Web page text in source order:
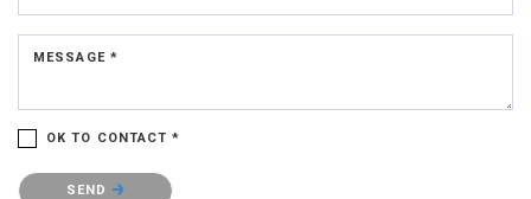
MESSAGE *
OK TO CONTACT *
Please confirm that you are not a robot.
SEND